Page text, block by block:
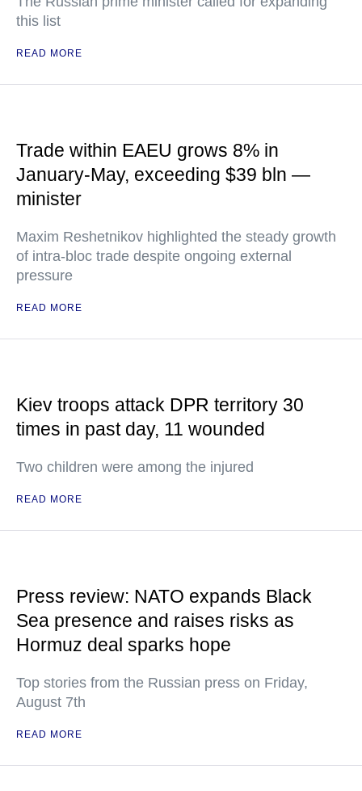
this list
READ MORE
Trade within EAEU grows 8% in
January-May, exceeding $39 bln —
minister
Maxim Reshetnikov highlighted the steady growth
of intra-bloc trade despite ongoing external
pressure
READ MORE
Kiev troops attack DPR territory 30
times in past day, 11 wounded
Two children were among the injured
READ MORE
Press review: NATO expands Black
Sea presence and raises risks as
Hormuz deal sparks hope
Top stories from the Russian press on Friday,
August 7th
READ MORE